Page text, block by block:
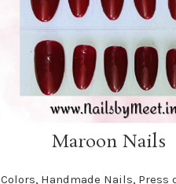
Maroon Nails
Colors, Handmade Nails, Press